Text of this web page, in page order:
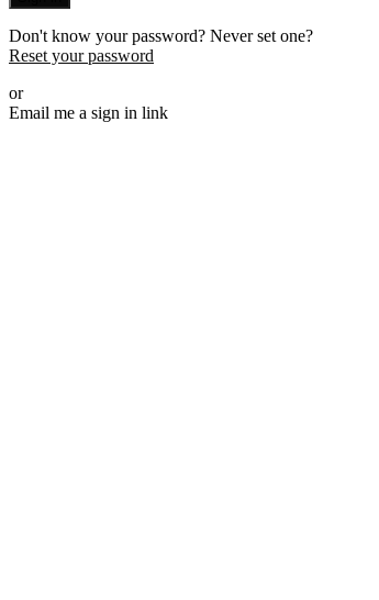
Don't know your password? Never set one?
Reset your password
or
Email me a sign in link